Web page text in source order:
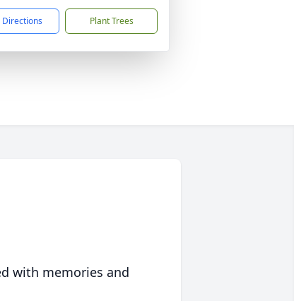
Directions Plant Trees
with memories and